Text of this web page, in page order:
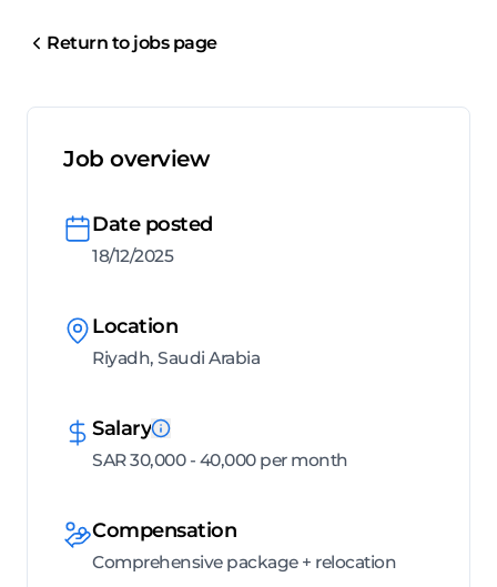
Return to jobs page
Job overview
Date posted
18/12/2025
Location
Riyadh, Saudi Arabia
Salary
SAR 30,000 - 40,000 per month
Compensation
Comprehensive package + relocation